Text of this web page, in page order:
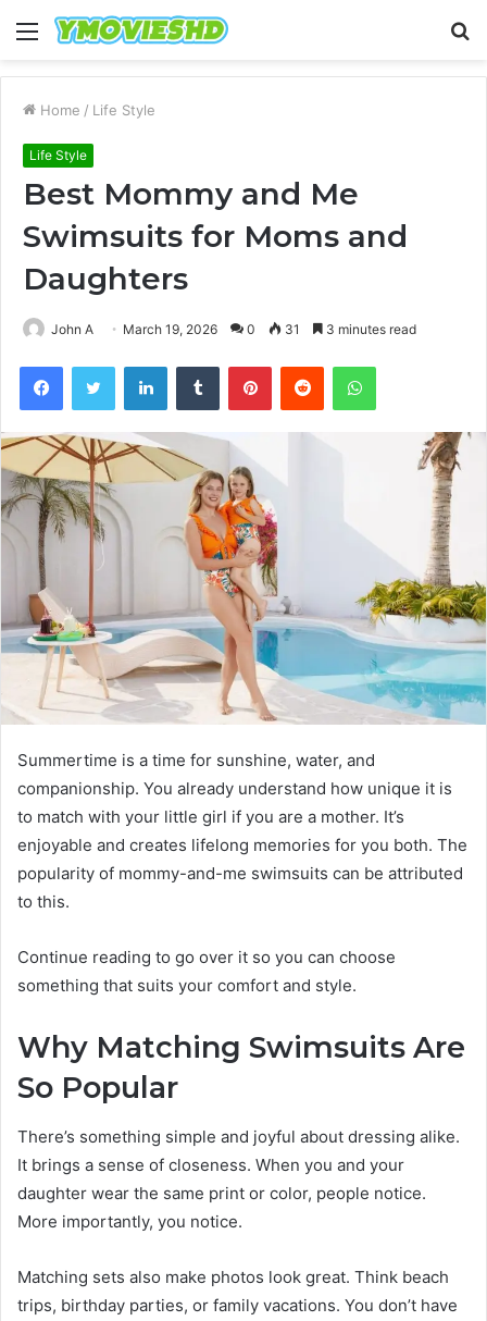
Menu
Home / Life Style
Life Style
Best Mommy and Me
Swimsuits for Moms and
Daughters
John A March 19, 2026 0 31 3 minutes read
FacebookTwitter LinkedInTumblr PinterestReddit WhatsApp
Summertime is a time for sunshine, water, and
companionship. You already understand how unique it is
to match with your little girl if you are a mother. It’s
enjoyable and creates lifelong memories for you both. The
popularity of mommy-and-me swimsuits can be attributed
to this.
Continue reading to go over it so you can choose
something that suits your comfort and style.
Why Matching Swimsuits Are
So Popular
There’s something simple and joyful about dressing alike.
It brings a sense of closeness. When you and your
daughter wear the same print or color, people notice.
More importantly, you notice.
Matching sets also make photos look great. Think beach
trips, birthday parties, or family vacations. You don’t have